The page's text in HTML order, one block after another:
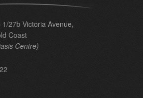
1/27b Victoria Avenue,
Coast
Centre)